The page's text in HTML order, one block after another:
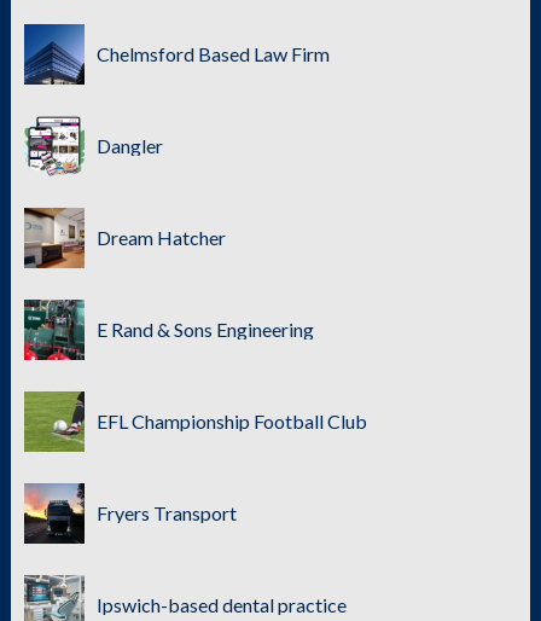
Chelmsford Based Law Firm
Dangler
Dream Hatcher
E Rand & Sons Engineering
EFL Championship Football Club
Fryers Transport
Ipswich-based dental practice